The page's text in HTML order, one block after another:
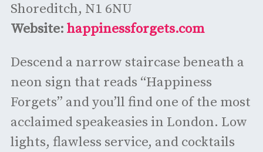
Shoreditch, N1 6NU
Website: happinessforgets.com
Descend a narrow staircase beneath a
neon sign that reads “Happiness
Forgets” and you’ll find one of the most
acclaimed speakeasies in London. Low
lights, flawless service, and cocktails